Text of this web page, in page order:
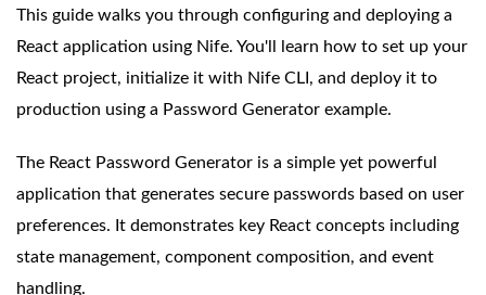
This guide walks you through configuring and deploying a
React application using Nife. You'll learn how to set up your
React project, initialize it with Nife CLI, and deploy it to
production using a Password Generator example.
The React Password Generator is a simple yet powerful
application that generates secure passwords based on user
preferences. It demonstrates key React concepts including
state management, component composition, and event
handling.